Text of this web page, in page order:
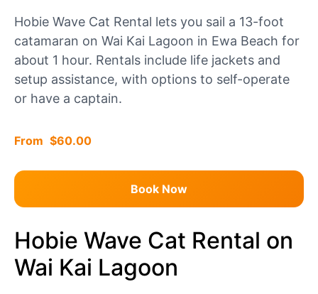
Hobie Wave Cat Rental lets you sail a 13-foot
catamaran on Wai Kai Lagoon in Ewa Beach for
about 1 hour. Rentals include life jackets and
setup assistance, with options to self-operate
or have a captain.
$60.00
Book Now
Hobie Wave Cat Rental on
Wai Kai Lagoon